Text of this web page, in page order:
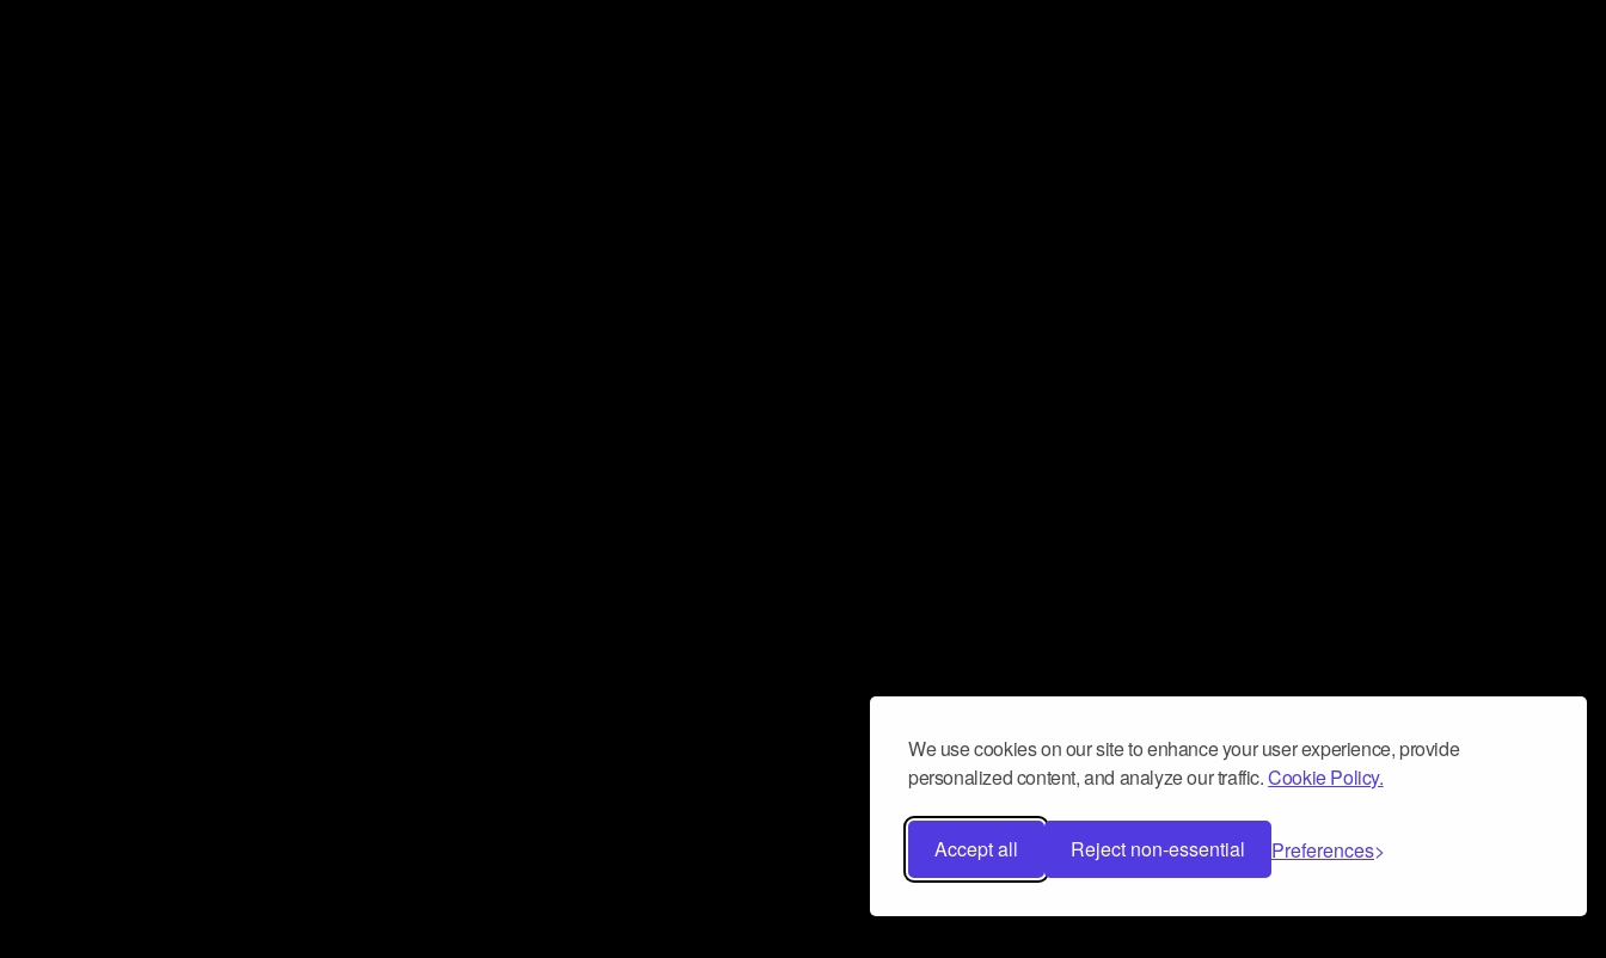
We use cookies on our site to enhance your user experience, provide
personalized content, and analyze our traffic.Cookie Policy.
Accept all Reject non-essential Preferences